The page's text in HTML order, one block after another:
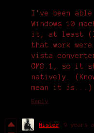
I've been
Windows 10
it, at least (I
that work
vista
GM8.1, so it
natively.
mean it is ...)
Reply
Mister 9 years